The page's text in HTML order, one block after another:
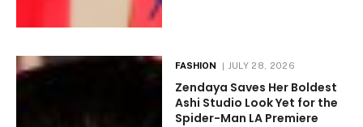
FASHION JULY 28, 2026
Zendaya Saves Her Boldest
Ashi Studio Look Yet for the
Spider-Man LA Premiere